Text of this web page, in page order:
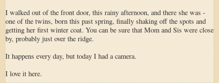
I walked out of the front door, this rainy afternoon, and there she was -
one of the twins, born this past spring, finally shaking off the spots and
getting her first winter coat. You can be sure that Mom and Sis were close
by, probably just over the ridge.
It happens every day, but today I had a camera.
I love it here.